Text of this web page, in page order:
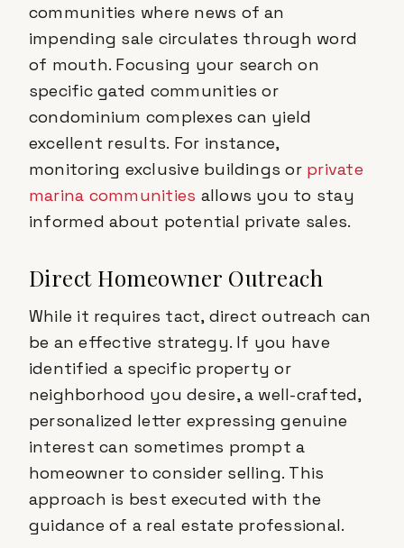
communities where news of an
impending sale circulates through word
of mouth. Focusing your search on
specific gated communities or
condominium complexes can yield
excellent results. For instance,
monitoring exclusive buildings or private
marina communities allows you to stay
informed about potential private sales.
Direct Homeowner Outreach
While it requires tact, direct outreach can
be an effective strategy. If you have
identified a specific property or
neighborhood you desire, a well-crafted,
personalized letter expressing genuine
interest can sometimes prompt a
homeowner to consider selling. This
approach is best executed with the
guidance of a real estate professional.